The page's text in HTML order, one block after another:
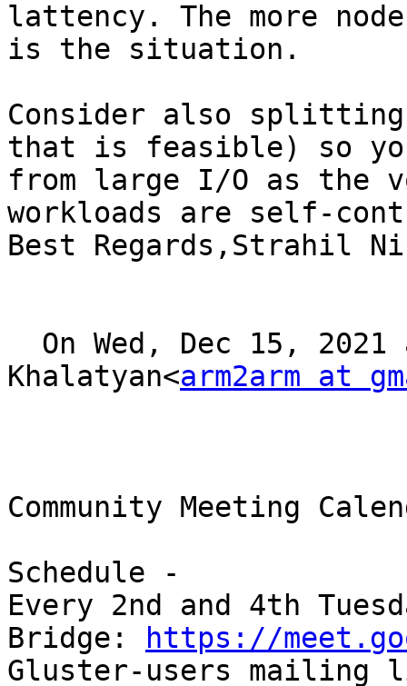
lattency. The more
is the situation.
Consider also
that is feasible) so
from large I/O as the
workloads are self-
Best Regards,Strahil
Khalatyan<arm2arm at
Community Meeting
Schedule -
Every 2nd and 4th
Bridge:
https://